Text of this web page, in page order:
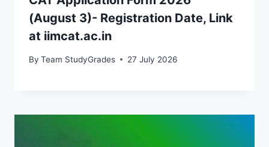
(August 3)- Registration Date, Link
at iimcat.ac.in
By Team StudyGrades 27 July 2026